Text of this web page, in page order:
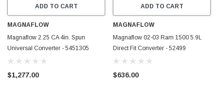
ADD TO CART
MAGNAFLOW
Magnaflow 2.25 CA 4in. Spun
Universal Converter - 5451305
$1,277.00
ADD TO CART
MAGNAFLOW
Magnaflow 02-03 Ram 1500 5.9L
Direct Fit Converter - 52499
$636.00